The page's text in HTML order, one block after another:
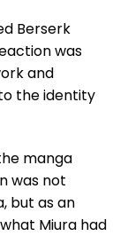
Berserk
was
and
the identity
manga
was not
but as an
Miura had